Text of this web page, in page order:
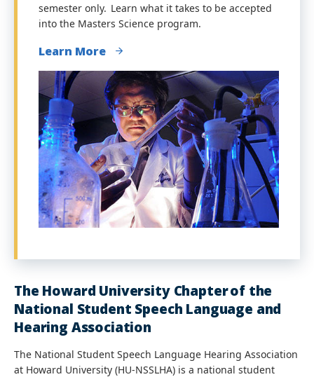
semester only. Learn what it takes to be accepted
into the Masters Science program.
Learn More
The Howard University Chapter of the
National Student Speech Language and
Hearing Association
The National Student Speech Language Hearing Association
at Howard University (HU-NSSLHA) is a national student